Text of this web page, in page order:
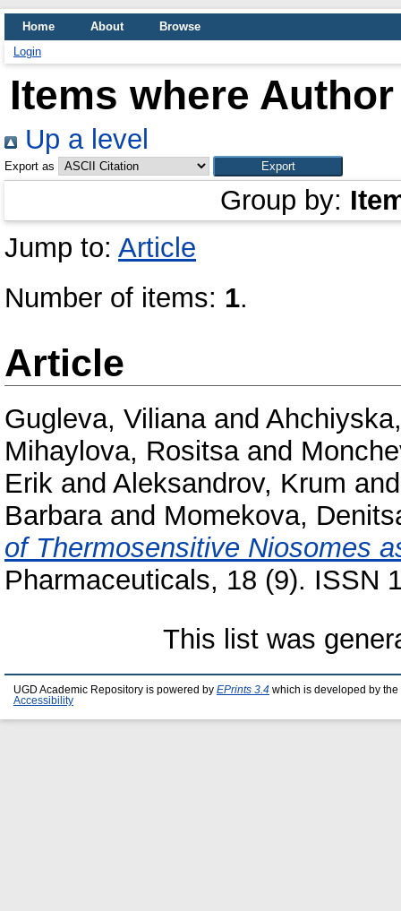
Home About
Browse
Login
Items where
Up a level
Export as
Group by:
Jump to: Article
Number of items: 1.
Article
Gugleva, Vilianaand
Mihaylova, Rositsaand
Erik and Aleksandrov, Krum
Barbaraand Momekova,
of Thermosensitive Niosomes
Pharmaceuticals, 18 (9). ISSN
This list was
UGD Academic Repository is powered by EPrints 3.4 which is developed by the
Accessibility